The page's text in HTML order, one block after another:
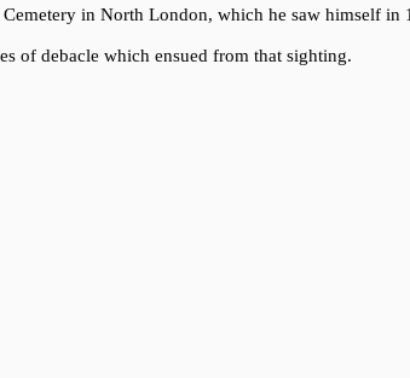
in North London, which he saw himself in
of debacle which ensued from that sighting.